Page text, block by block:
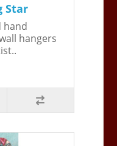
Star
hand
hangers